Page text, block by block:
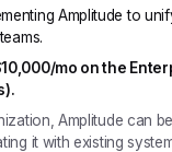
Amplitude to
mo on the
Amplitude can
it with existing